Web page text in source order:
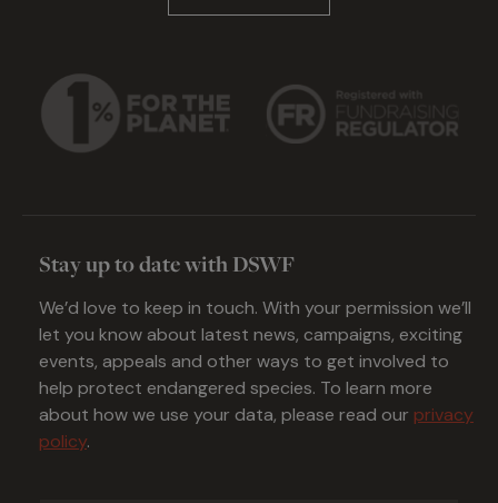
Stay up to date with DSWF
We’d love to keep in touch. With your permission we’ll
let you know about latest news, campaigns, exciting
events, appeals and other ways to get involved to
help protect endangered species. To learn more
about how we use your data, please read our privacy
policy.